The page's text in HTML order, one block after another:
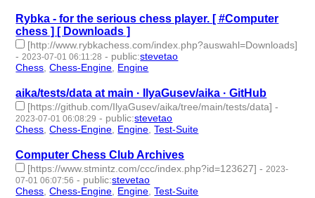
Rybka - for the serious chess player. [ #Computer
chess ] [ Downloads ]
[http://www.rybkachess.com/index.php?auswahl=Downloads]
- 2023-07-01 06:11:28 - public:stevetao
Chess ,Chess-Engine Engine
aika/tests/data at main · IlyaGusev/aika · GitHub
[https://github.com/IlyaGusev/aika/tree/main/tests/data] -
2023-07-01 06:08:29 - public:stevetao
Chess,Chess-Engine, Engine,Test-Suite
Computer Chess Club Archives
[https://www.stmintz.com/ccc/index.php?id=123627] -2023-
07-01 06:07:56 - public:stevetao
Chess,Chess-Engine, Engine,Test-Suite